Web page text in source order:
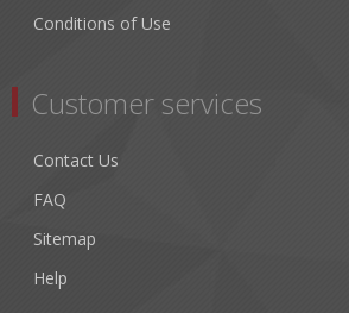
Conditions of Use
Customer services
Contact Us
FAQ
Sitemap
Help